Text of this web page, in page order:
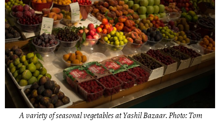
A variety of seasonal vegetables at Yashil Bazaar. Photo: Tom